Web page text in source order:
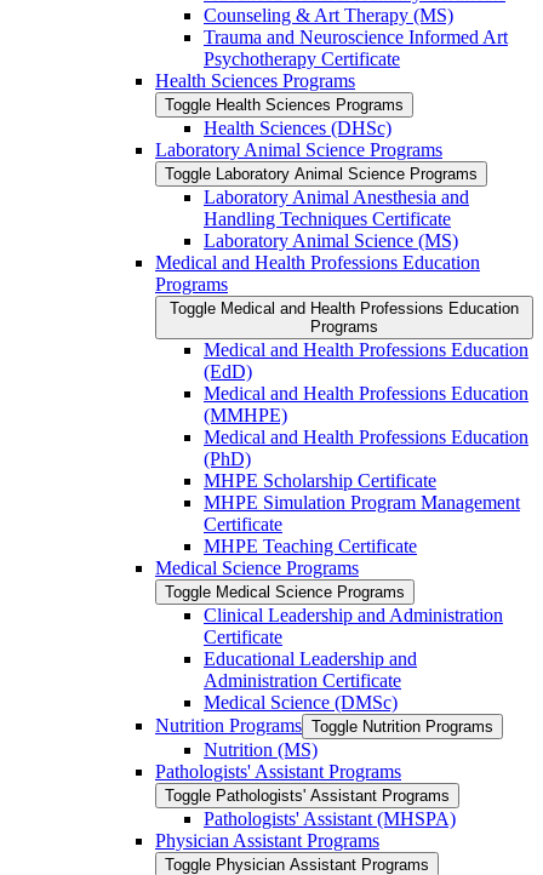
Counseling &​ Art Therapy (MS)
Trauma and Neuroscience Informed Art
Psychotherapy Certificate
Health Sciences Programs
Toggle Health Sciences Programs
Health Sciences (DHSc)
Laboratory Animal Science Programs
Toggle Laboratory Animal Science Programs
Laboratory Animal Anesthesia and
Handling Techniques Certificate
Laboratory Animal Science (MS)
Medical and Health Professions Education
Programs
Toggle Medical and Health Professions Education
Programs
Medical and Health Professions Education
(EdD)
Medical and Health Professions Education
(MMHPE)
Medical and Health Professions Education
(PhD)
MHPE Scholarship Certificate
MHPE Simulation Program Management
Certificate
MHPE Teaching Certificate
Medical Science Programs
Toggle Medical Science Programs
Clinical Leadership and Administration
Certificate
Educational Leadership and
Administration Certificate
Medical Science (DMSc)
Nutrition Programs Toggle Nutrition Programs
Nutrition (MS)
Pathologists' Assistant Programs
Toggle Pathologists' Assistant Programs
Pathologists' Assistant (MHSPA)
Physician Assistant Programs
Toggle Physician Assistant Programs